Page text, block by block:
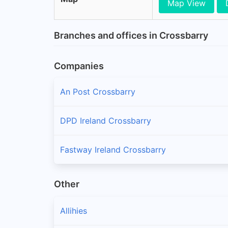
Map View
Branches and offices in Crossbarry
Companies
An Post Crossbarry
DPD Ireland Crossbarry
Fastway Ireland Crossbarry
Other
Allihies